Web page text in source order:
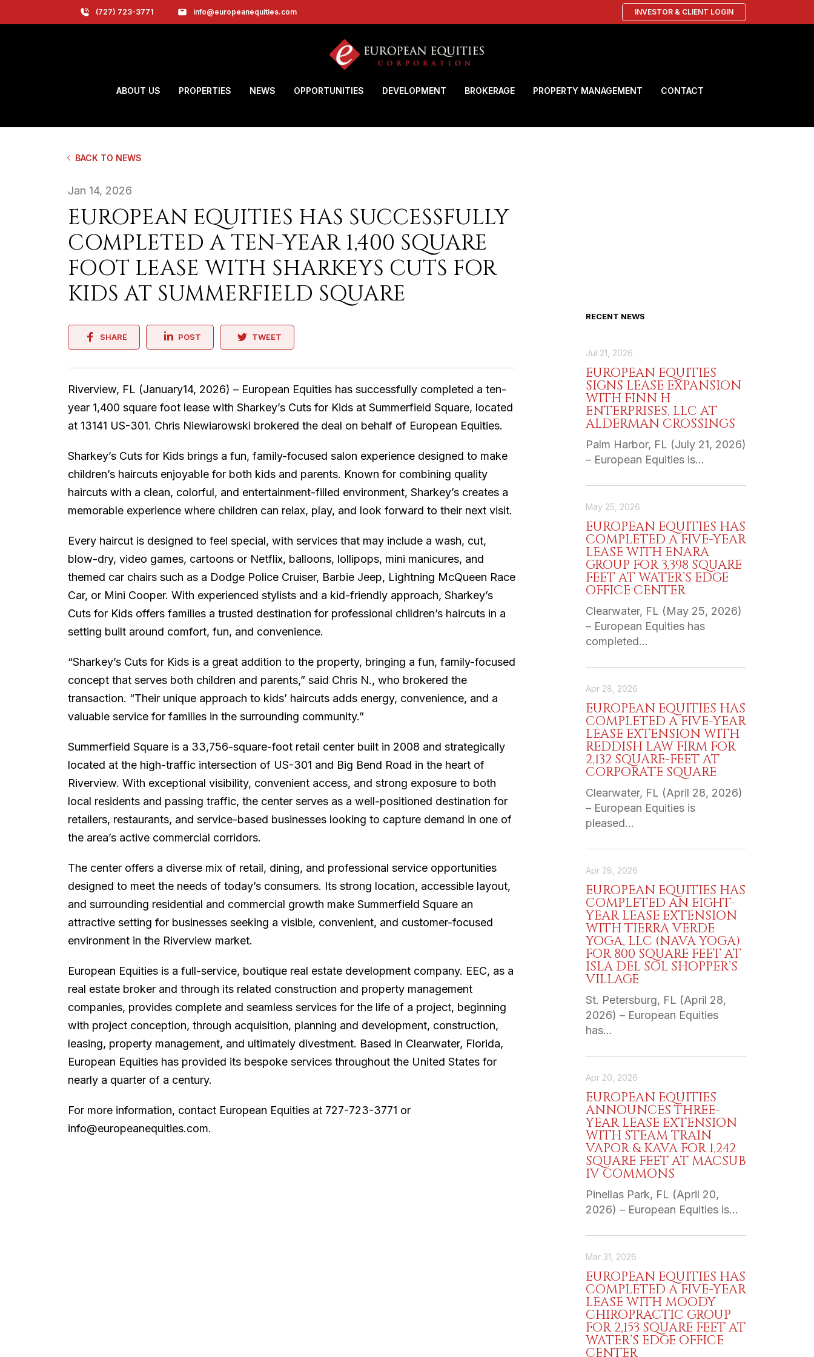
(727) 723-3771 info@europeanequities.com INVESTOR & CLIENT LOGIN
ABOUT US PROPERTIES NEWS OPPORTUNITIES DEVELOPMENT BROKERAGE PROPERTY MANAGEMENT CONTACT
BACK TO NEWS
Jan 14, 2026
EUROPEAN EQUITIES HAS SUCCESSFULLY
COMPLETED A TEN-YEAR 1,400 SQUARE
FOOT LEASE WITH SHARKEYS CUTS FOR
KIDS AT SUMMERFIELD SQUARE
SHARE POST TWEET
Riverview, FL (January14, 2026) – European Equities has successfully completed a ten-
year 1,400 square foot lease with Sharkey’s Cuts for Kids at Summerfield Square, located
at 13141 US-301. Chris Niewiarowski brokered the deal on behalf of European Equities.
Sharkey’s Cuts for Kids brings a fun, family-focused salon experience designed to make
children’s haircuts enjoyable for both kids and parents. Known for combining quality
haircuts with a clean, colorful, and entertainment-filled environment, Sharkey’s creates a
memorable experience where children can relax, play, and look forward to their next visit.
Every haircut is designed to feel special, with services that may include a wash, cut,
blow-dry, video games, cartoons or Netflix, balloons, lollipops, mini manicures, and
themed car chairs such as a Dodge Police Cruiser, Barbie Jeep, Lightning McQueen Race
Car, or Mini Cooper. With experienced stylists and a kid-friendly approach, Sharkey’s
Cuts for Kids offers families a trusted destination for professional children’s haircuts in a
setting built around comfort, fun, and convenience.
“Sharkey’s Cuts for Kids is a great addition to the property, bringing a fun, family-focused
concept that serves both children and parents,” said Chris N., who brokered the
transaction. “Their unique approach to kids’ haircuts adds energy, convenience, and a
valuable service for families in the surrounding community.”
Summerfield Square is a 33,756-square-foot retail center built in 2008 and strategically
located at the high-traffic intersection of US-301 and Big Bend Road in the heart of
Riverview. With exceptional visibility, convenient access, and strong exposure to both
local residents and passing traffic, the center serves as a well-positioned destination for
retailers, restaurants, and service-based businesses looking to capture demand in one of
the area’s active commercial corridors.
The center offers a diverse mix of retail, dining, and professional service opportunities
designed to meet the needs of today’s consumers. Its strong location, accessible layout,
and surrounding residential and commercial growth make Summerfield Square an
attractive setting for businesses seeking a visible, convenient, and customer-focused
environment in the Riverview market.
European Equities is a full-service, boutique real estate development company. EEC, as a
real estate broker and through its related construction and property management
companies, provides complete and seamless services for the life of a project, beginning
with project conception, through acquisition, planning and development, construction,
leasing, property management, and ultimately divestment. Based in Clearwater, Florida,
European Equities has provided its bespoke services throughout the United States for
nearly a quarter of a century.
For more information, contact European Equities at 727-723-3771 or
info@europeanequities.com.
RECENT NEWS
Jul 21, 2026
EUROPEAN EQUITIES
SIGNS LEASE EXPANSION
WITH FINN H
ENTERPRISES, LLC AT
ALDERMAN CROSSINGS
Palm Harbor, FL (July 21, 2026)
– European Equities is…
May 25, 2026
EUROPEAN EQUITIES HAS
COMPLETED A FIVE-YEAR
LEASE WITH ENARA
GROUP FOR 3,398 SQUARE
FEET AT WATER’S EDGE
OFFICE CENTER
Clearwater, FL (May 25, 2026)
– European Equities has
completed…
Apr 28, 2026
EUROPEAN EQUITIES HAS
COMPLETED A FIVE-YEAR
LEASE EXTENSION WITH
REDDISH LAW FIRM FOR
2,132 SQUARE-FEET AT
CORPORATE SQUARE
Clearwater, FL (April 28, 2026)
– European Equities is
pleased…
Apr 28, 2026
EUROPEAN EQUITIES HAS
COMPLETED AN EIGHT-
YEAR LEASE EXTENSION
WITH TIERRA VERDE
YOGA, LLC (NAVA YOGA)
FOR 800 SQUARE FEET AT
ISLA DEL SOL SHOPPER’S
VILLAGE
St. Petersburg, FL (April 28,
2026) – European Equities
has…
Apr 20, 2026
EUROPEAN EQUITIES
ANNOUNCES THREE-
YEAR LEASE EXTENSION
WITH STEAM TRAIN
VAPOR & KAVA FOR 1,242
SQUARE FEET AT MACSUB
IV COMMONS
Pinellas Park, FL (April 20,
2026) – European Equities is…
Mar 31, 2026
EUROPEAN EQUITIES HAS
COMPLETED A FIVE-YEAR
LEASE WITH MOODY
CHIROPRACTIC GROUP
FOR 2,153 SQUARE FEET AT
WATER’S EDGE OFFICE
CENTER